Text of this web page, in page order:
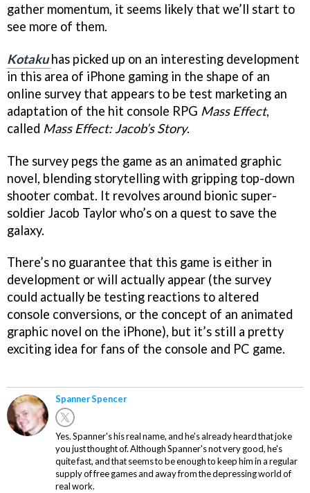
gather momentum, it seems likely that we’ll start to
see more of them.
Kotaku has picked up on an interesting development
in this area of iPhone gaming in the shape of an
online survey that appears to be test marketing an
adaptation of the hit console RPG Mass Effect,
called Mass Effect: Jacob’s Story.
The survey pegs the game as an animated graphic
novel, blending storytelling with gripping top-down
shooter combat. It revolves around bionic super-
soldier Jacob Taylor who’s on a quest to save the
galaxy.
There’s no guarantee that this game is either in
development or will actually appear (the survey
could actually be testing reactions to altered
console conversions, or the concept of an animated
graphic novel on the iPhone), but it’s still a pretty
exciting idea for fans of the console and PC game.
Spanner Spencer
Yes. Spanner's his real name, and he's already heard that joke
you just thought of. Although Spanner's not very good, he's
quite fast, and that seems to be enough to keep him in a regular
supply of free games and away from the depressing world of
real work.